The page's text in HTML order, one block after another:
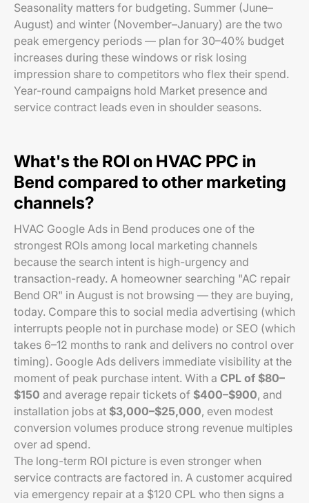
Seasonality matters for budgeting. Summer (June–
August) and winter (November–January) are the two
peak emergency periods — plan for 30–40% budget
increases during these windows or risk losing
impression share to competitors who flex their spend.
Year-round campaigns hold Market presence and
service contract leads even in shoulder seasons.
What's the ROI on HVAC PPC in
Bend compared to other marketing
channels?
HVAC Google Ads in Bend produces one of the
strongest ROIs among local marketing channels
because the search intent is high-urgency and
transaction-ready. A homeowner searching "AC repair
Bend OR" in August is not browsing — they are buying,
today. Compare this to social media advertising (which
interrupts people not in purchase mode) or SEO (which
takes 6–12 months to rank and delivers no control over
timing). Google Ads delivers immediate visibility at the
moment of peak purchase intent. With a CPL of $80–
$150 and average repair tickets of $400–$900, and
installation jobs at $3,000–$25,000, even modest
conversion volumes produce strong revenue multiples
over ad spend.
The long-term ROI picture is even stronger when
service contracts are factored in. A customer acquired
via emergency repair at a $120 CPL who then signs a